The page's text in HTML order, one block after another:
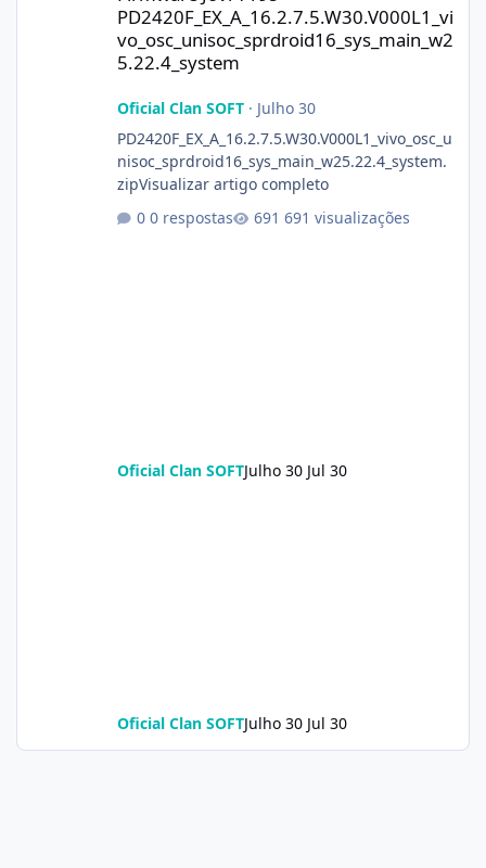
PD2420F_EX_A_16.2.7.5.W30.V000L1_vi
vo_osc_unisoc_sprdroid16_sys_main_w2
5.22.4_system
Oficial Clan SOFT· Julho 30
PD2420F_EX_A_16.2.7.5.W30.V000L1_vivo_osc_u
nisoc_sprdroid16_sys_main_w25.22.4_system.
zipVisualizar artigo completo
0 respostas
691 visualizações
Oficial Clan SOFTJulho 30 Jul 30
Oficial Clan SOFTJulho 30 Jul 30